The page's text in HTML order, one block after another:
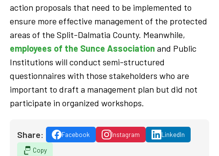
action proposals that need to be implemented to
ensure more effective management of the protected
areas of the Split-Dalmatia County. Meanwhile,
employees of the Sunce Association and Public
Institutions will conduct semi-structured
questionnaires with those stakeholders who are
important to draft a management plan but did not
participate in organized workshops.
Share: Facebook Instagram
LinkedIn
Copy